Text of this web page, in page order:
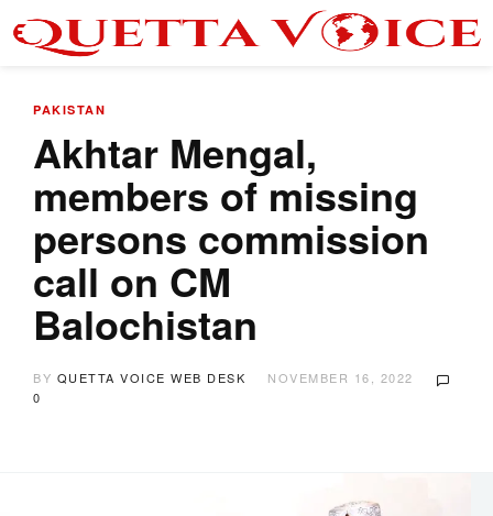
PAKISTAN
Akhtar Mengal,
members of missing
persons commission
call on CM
Balochistan
BY QUETTA VOICE WEB DESK
NOVEMBER 16, 2022
0